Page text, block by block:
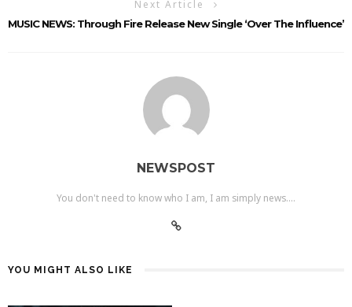
Next Article
MUSIC NEWS: Through Fire Release New Single ‘Over The Influence’
NEWSPOST
You don't need to know who I am, I am simply news....
YOU MIGHT ALSO LIKE